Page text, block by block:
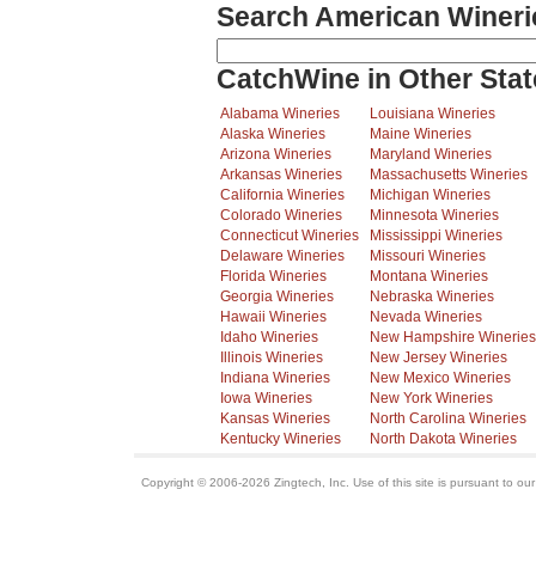
Search American
CatchWine in Other
Alabama Wineries
Alaska Wineries
Arizona Wineries
Arkansas Wineries
California Wineries
Colorado Wineries
Connecticut Wineries
Delaware Wineries
Florida Wineries
Georgia Wineries
Hawaii Wineries
Idaho Wineries
Illinois Wineries
Indiana Wineries
Iowa Wineries
Kansas Wineries
Kentucky Wineries
Louisiana Wineries
Maine Wineries
Maryland Wineries
Massachusetts Wineries
Michigan Wineries
Minnesota Wineries
Mississippi Wineries
Missouri Wineries
Montana Wineries
Nebraska Wineries
Nevada Wineries
New Hampshire Wineries
New Jersey Wineries
New Mexico Wineries
New York Wineries
North Carolina Wineries
North Dakota Wineries
Copyright © 2006-2026 Zingtech, Inc. Use of this site is pursuant to